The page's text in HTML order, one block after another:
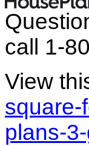
call 1-
View
square-
plans-